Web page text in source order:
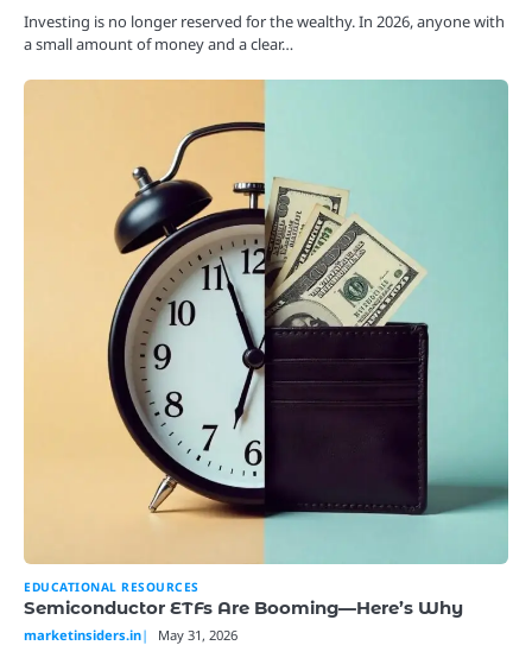
Investing is no longer reserved for the wealthy. In 2026, anyone with
a small amount of money and a clear…
EDUCATIONAL RESOURCES
Semiconductor ETFs Are Booming—Here’s Why
marketinsiders.in May 31, 2026